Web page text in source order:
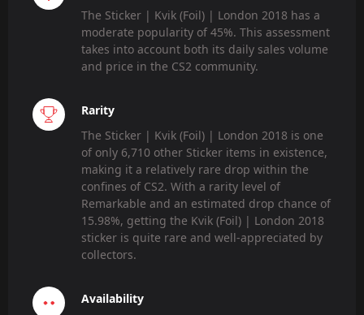
The Sticker | Kvik (Foil) | London 2018 has a
moderate popularity of 45%. This assessment
takes into account both its daily sales volume
and price in the CS2 community.
Rarity
The Sticker | Kvik (Foil) | London 2018 is one
of only 6,710 other Sticker items in existence,
making it a relatively rare drop within the
confines of CS2. With a rarity level of
Remarkable and an estimated drop chance of
15.98%, getting the Kvik (Foil) | London 2018
sticker is quite rare and well-appreciated by
collectors.
Availability